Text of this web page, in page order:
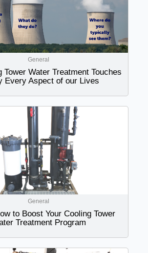
General
Tower Water Treatment Touches
Every Aspect of our Lives
General
to Boost Your Cooling Tower
Treatment Program